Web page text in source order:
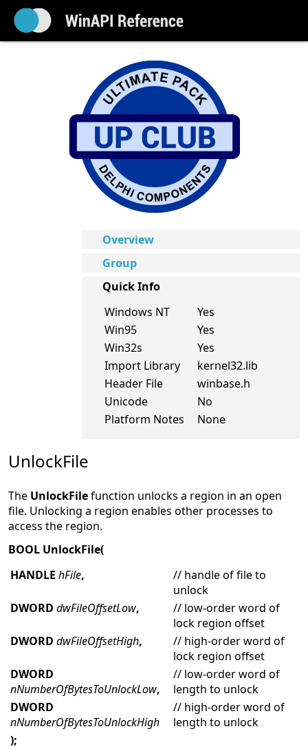
Overview
Group
Quick Info
Windows NT
Yes
Win95
Yes
Win32s
Yes
Import Library
kernel32.lib
Header File
winbase.h
Unicode
No
Platform Notes
None
UnlockFile
The UnlockFilefunction unlocks a region in an open
file. Unlocking a region enables other processes to
access the region.
BOOL UnlockFile(
HANDLE hFile,
// handle of file to
unlock
DWORD dwFileOffsetLow,
// low-order word of
lock region offset
DWORD dwFileOffsetHigh,
// high-order word of
lock region offset
DWORD
nNumberOfBytesToUnlockLow,
// low-order word of
length to unlock
DWORD
nNumberOfBytesToUnlockHigh
// high-order word of
length to unlock
);